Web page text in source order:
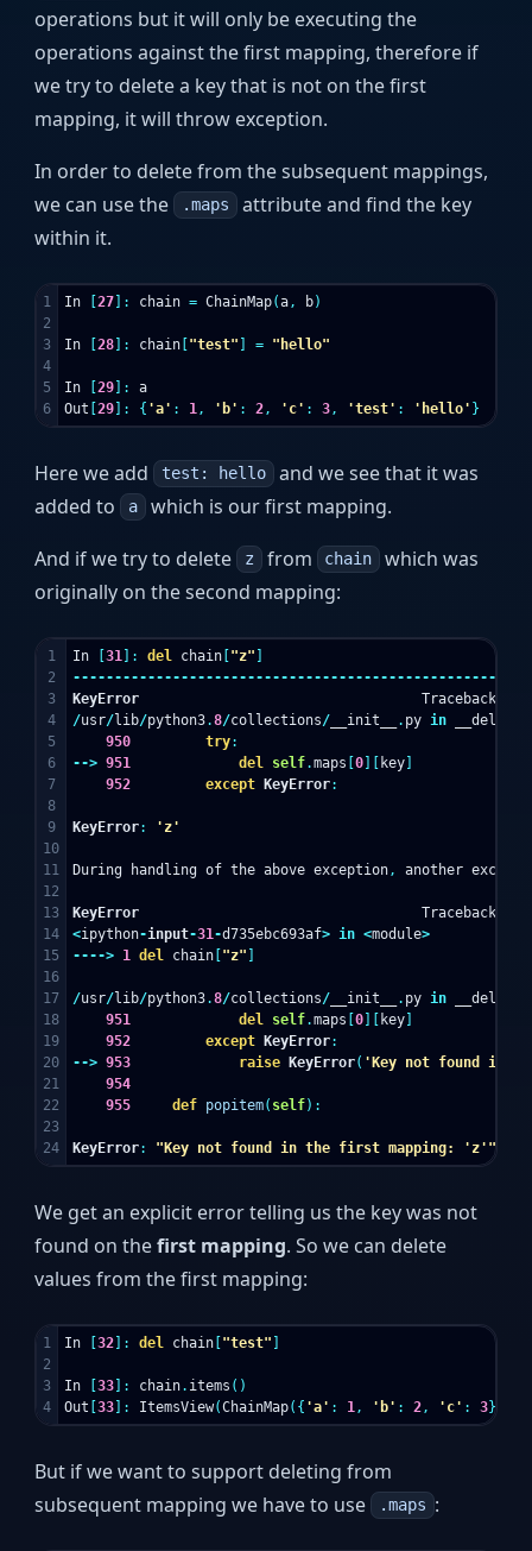
operations but it will only be executing the
operations against the first mapping, therefore if
we try to delete a key that is not on the first
mapping, it will throw exception.
In order to delete from the subsequent mappings,
we can use the
.maps attribute and find the key
within it.
1
2
3
4
5
In [27]: chain = ChainMap(a , b)
In [28]: chain ["test" ] = "hello"
In [29]:
a
Out [29]: { 'a' : 1 , 'b' : 2 , 'c' : 3 , 'test' : 'hello' }
Here we add test: hello and we see that it was
added to a which is our first mapping.
And if we try to delete z from chain which was
originally on the second mapping:
1
2
3
4
5
6
7
8
9
10
11
12
13
14
15
16
17
18
19
20
21
22
23
In [31 ]: del chain ["z" ]
KeyError
Traceback
/usr/lib/python3.8/collections/ __init__ . py in
950
try:
--> 951 del self.maps [0][ key]
952
except KeyError:
KeyError: 'z'
During handling of the above exception , another
KeyError Traceback
<ipython-input-31 -d735ebc693af> in <module>
----> 1 del chain ["z" ]
/usr/lib/python3.8/collections/ __init__ . py in
951
del self.maps [0][ key]
952
except KeyError:
--> 953 raise KeyError( 'Key not found in
954
955
def popitem( self):
KeyError: "Key not found in the first mapping: 'z'"
We get an explicit error telling us the key was not
found on thefirst mapping. So we can delete
values from the first mapping:
1
2
3
In [32]: del chain ["test" ]
In [33]: chain. items ()
Out [33]: ItemsView(ChainMap({ 'a' : 1 , 'b' : 2 , 'c' : 3},
But if we want to support deleting from
subsequent mapping we have to use
.maps :